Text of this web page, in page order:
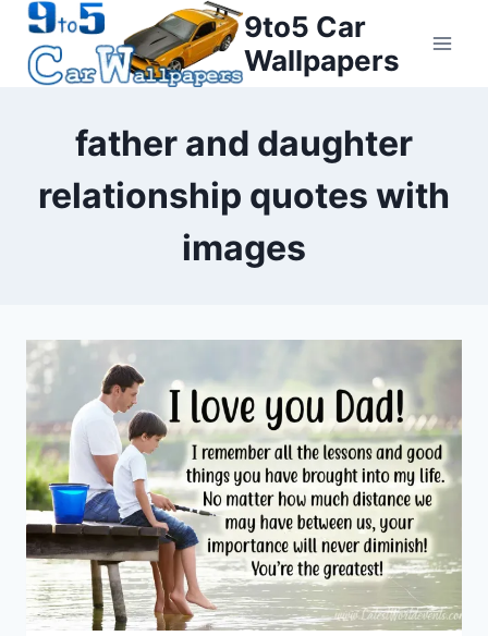
Skip
content
9to5 Car
Wallpapers
father and daughter
relationship quotes with
images